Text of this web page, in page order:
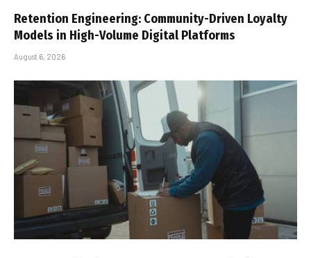
Retention Engineering: Community-Driven Loyalty
Models in High-Volume Digital Platforms
August 6, 2026